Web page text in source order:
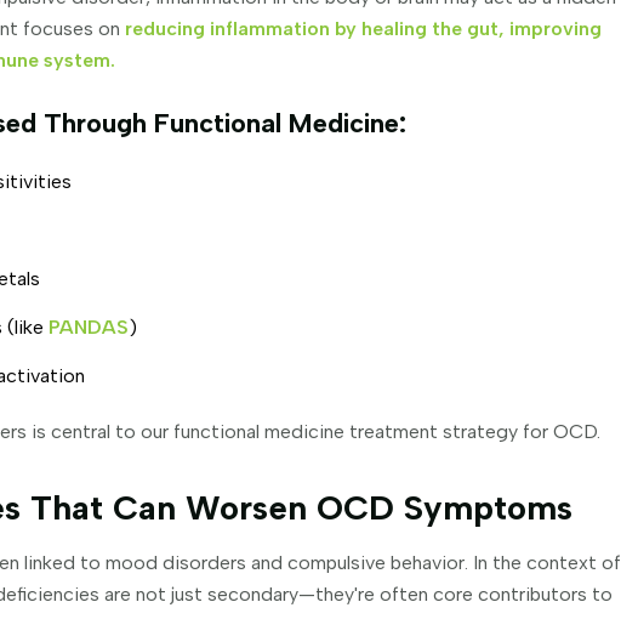
focuses on reducing inflammation by healing the gut, improving
system.
Through Functional Medicine:
(like PANDAS)
is central to our functional medicine treatment strategy for OCD.
That Can Worsen OCD Symptoms
linked to mood disorders and compulsive behavior. In the context of
are not just secondary—they're often core contributors to